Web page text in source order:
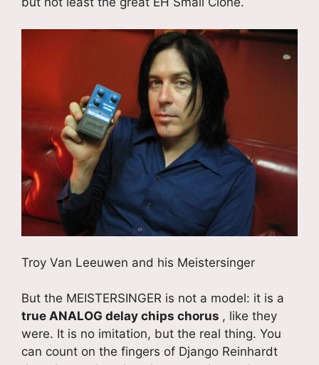
Troy Van Leeuwen and his Meistersinger
But the MEISTERSINGER is not a model: it is a
true ANALOG delay chips chorus , like they
were. It is no imitation, but the real thing. You
can count on the fingers of Django Reinhardt